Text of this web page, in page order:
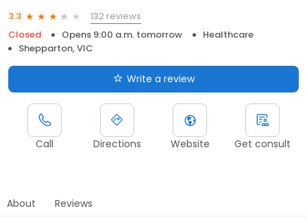
3.3
132 reviews
Closed
Opens 9:00 a.m. tomorrow
Healthcare
Shepparton, VIC
Write a review
Call Directions Website Get consult
About Reviews